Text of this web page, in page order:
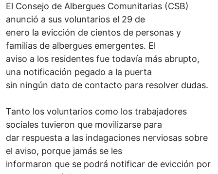
El Consejo de Albergues Comunitarias (CSB)
anunció a sus voluntarios el 29 de
enero la evicción de cientos de personas y
familias de albergues emergentes. El
aviso a los residentes fue todavía más abrupto,
una notificación pegado a la puerta
sin ningún dato de contacto para resolver dudas.
Tanto los voluntarios como los trabajadores
sociales tuvieron que movilizarse para
dar respuesta a las indagaciones nerviosas sobre
el aviso, porque jamás se les
informaron que se podrá notificar de evicción por